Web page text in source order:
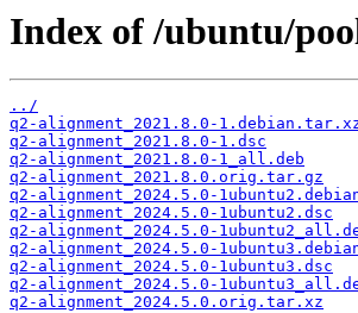
Index of /ubuntu/
../
q2-alignment_2021.8.0-
q2-alignment_2021.8.0-1.dsc
q2-alignment_2021.8.0-1_all.deb
q2-alignment_2021.8.0.orig.tar.gz
q2-alignment_2024.5.0-
q2-alignment_2024.5.0-1ubuntu2.dsc
q2-alignment_2024.5.0-
q2-alignment_2024.5.0-
q2-alignment_2024.5.0-1ubuntu3.dsc
q2-alignment_2024.5.0-
q2-alignment_2024.5.0.orig.tar.xz